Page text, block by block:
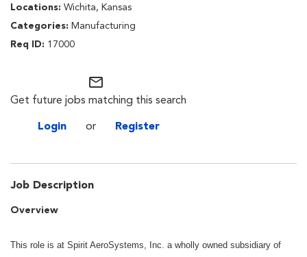
BENEFITS
WORKING AT SPIRIT
Wichita, Kansas
Manufacturing
17000
mail_outline
Get future jobs matching this search
Login or Register
Job Description
Overview
This role is at Spirit AeroSystems, Inc. a wholly owned subsidiary of